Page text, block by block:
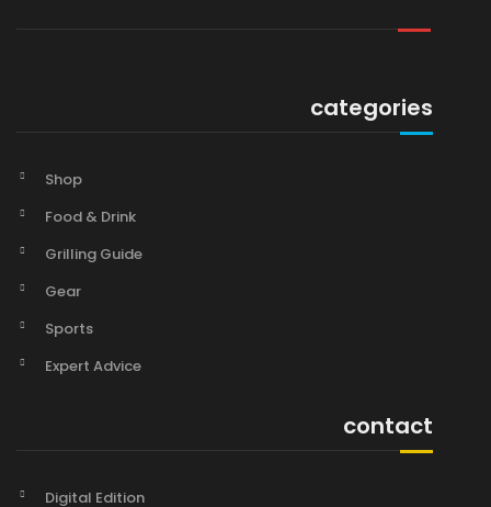
categories
Shop
Food & Drink
Grilling Guide
Gear
Sports
Expert Advice
contact
Digital Edition